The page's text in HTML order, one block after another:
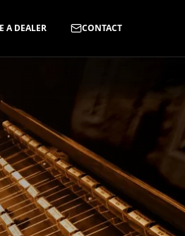
A DEALER CONTACT